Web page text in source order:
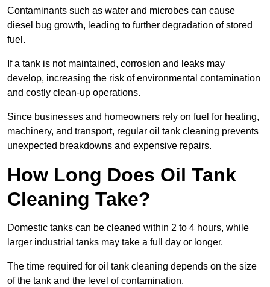
Contaminants such as water and microbes can cause
diesel bug growth, leading to further degradation of stored
fuel.
If a tank is not maintained, corrosion and leaks may
develop, increasing the risk of environmental contamination
and costly clean-up operations.
Since businesses and homeowners rely on fuel for heating,
machinery, and transport, regular oil tank cleaning prevents
unexpected breakdowns and expensive repairs.
How Long Does Oil Tank
Cleaning Take?
Domestic tanks can be cleaned within 2 to 4 hours, while
larger industrial tanks may take a full day or longer.
The time required for oil tank cleaning depends on the size
of the tank and the level of contamination.